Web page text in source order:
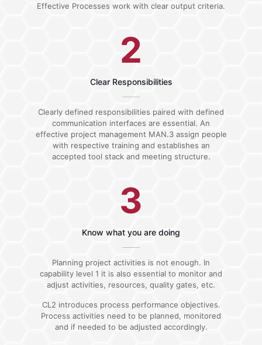
Effective Processes work with clear output criteria.
2
Clear Responsibilities
Clearly defined responsibilities paired with defined
communication interfaces are essential. An
effective project management MAN.3 assign people
with respective training and establishes an
accepted tool stack and meeting structure.
3
Know what you are doing
Planning project activities is not enough. In
capability level 1 it is also essential to monitor and
adjust activities, resources, quality gates, etc.
CL2 introduces process performance objectives.
Process activities need to be planned, monitored
and if needed to be adjusted accordingly.